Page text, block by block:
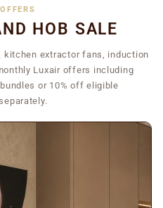
HOB SALE
kitchen extractor fans, induction
Luxair offers including
or 10% off eligible